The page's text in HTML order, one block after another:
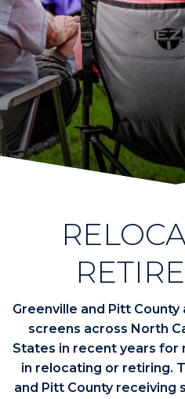
Greenville and Pitt
screens across North
States in recent years
in relocating or retiring.
and Pitt County receiving